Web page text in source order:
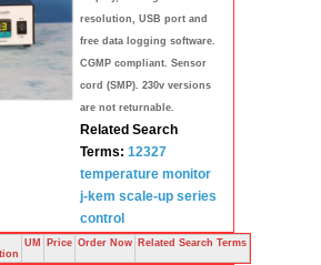
resolution, USB port and
free data logging software.
CGMP compliant. Sensor
cord (SMP). 230v versions
are not returnable.
Related Search
Terms: 12327
temperature monitor
j-kem scale-up series
control
UM Price Order Now Related Search Terms